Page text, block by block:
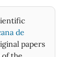
de
papers